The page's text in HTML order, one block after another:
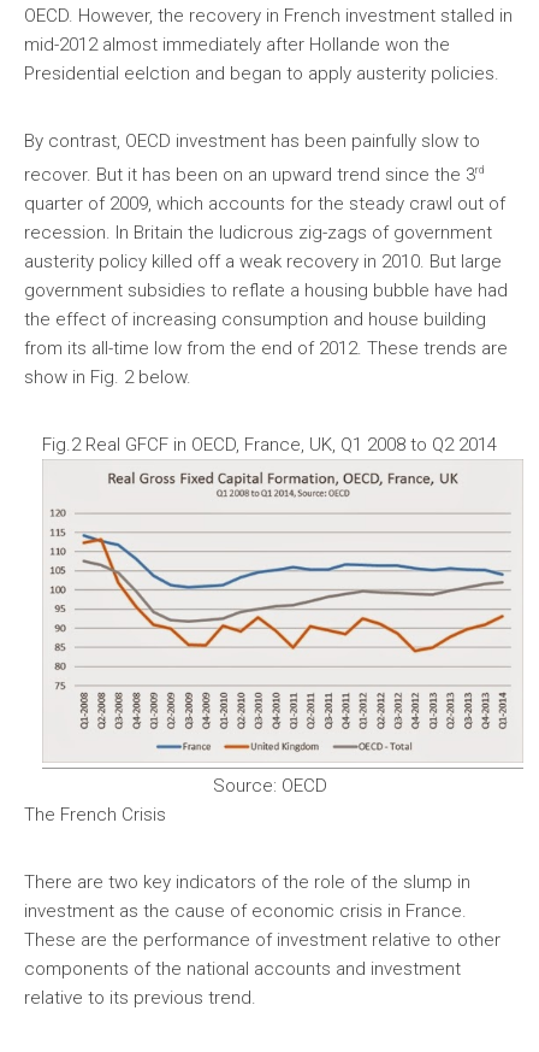
OECD. However, the recovery in French investment stalled in
mid-2012 almost immediately after Hollande won the
Presidential eelction and began to apply austerity policies.
By contrast, OECD investment has been painfully slow to
recover. But it has been on an upward trend since the 3rd
quarter of 2009, which accounts for the steady crawl out of
recession. In Britain the ludicrous zig-zags of government
austerity policy killed off a weak recovery in 2010. But large
government subsidies to reflate a housing bubble have had
the effect of increasing consumption and house building
from its all-time low from the end of 2012. These trends are
show in Fig. 2 below.
Fig.2 Real GFCF in OECD, France, UK, Q1 2008 to Q2 2014
Source: OECD
The French Crisis
There are two key indicators of the role of the slump in
investment as the cause of economic crisis in France.
These are the performance of investment relative to other
components of the national accounts and investment
relative to its previous trend.